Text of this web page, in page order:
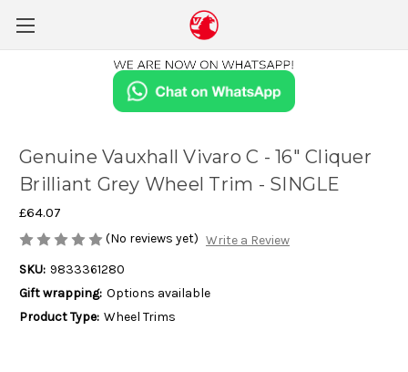
Genuine Vauxhall Vivaro C - 16" Cliquer
Brilliant Grey Wheel Trim - SINGLE
£64.07
(No reviews yet) Write a Review
SKU: 9833361280
Gift wrapping: Options available
Product Type: Wheel Trims